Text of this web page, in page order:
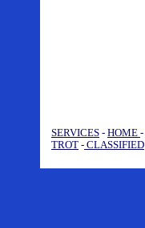
SERVICES - HOME -
TROT - CLASSIFIED